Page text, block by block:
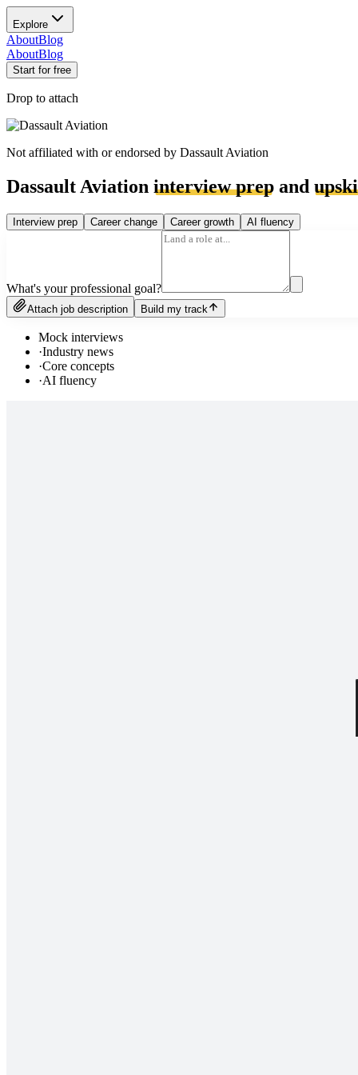
Explore
AboutBlog
AboutBlog
Start for free
Drop to attach
Not affiliated with or endorsed by Dassault Aviation
Dassault Aviation interview prep and
Interview prep Career change Career growth AI fluency
What's your professional goal?
Attach job description Build my track
Mock interviews
·Industry news
·Core concepts
·AI fluency